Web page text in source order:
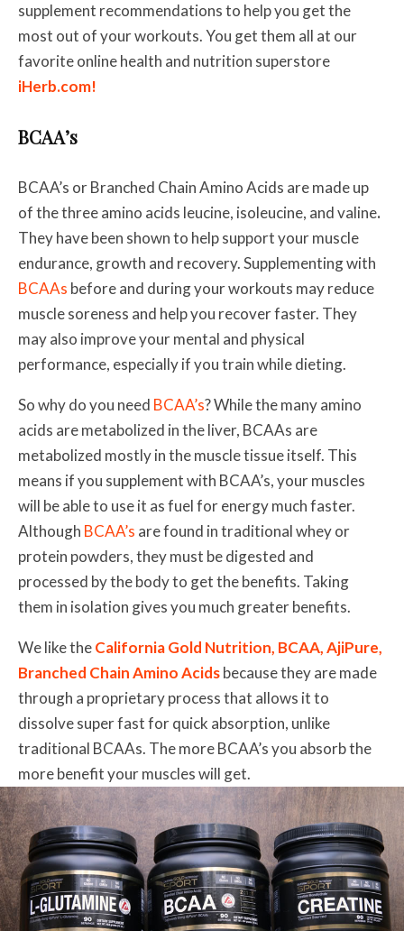
supplement recommendations to help you get the
most out of your workouts. You get them all at our
favorite online health and nutrition superstore
iHerb.com!
BCAA’s
BCAA’s or Branched Chain Amino Acids are made up
of the three amino acids leucine, isoleucine, and valine.
They have been shown to help support your muscle
endurance, growth and recovery. Supplementing with
BCAAs before and during your workouts may reduce
muscle soreness and help you recover faster. They
may also improve your mental and physical
performance, especially if you train while dieting.
So why do you need BCAA’s? While the many amino
acids are metabolized in the liver, BCAAs are
metabolized mostly in the muscle tissue itself. This
means if you supplement with BCAA’s, your muscles
will be able to use it as fuel for energy much faster.
Although BCAA’s are found in traditional whey or
protein powders, they must be digested and
processed by the body to get the benefits. Taking
them in isolation gives you much greater benefits.
We like theCalifornia Gold Nutrition, BCAA, AjiPure,
Branched Chain Amino Acidsbecause they are made
through a proprietary process that allows it to
dissolve super fast for quick absorption, unlike
traditional BCAAs. The more BCAA’s you absorb the
more benefit your muscles will get.